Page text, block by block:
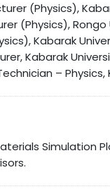
(Physics),
(Physics),
Kabarak
Kabarak
–